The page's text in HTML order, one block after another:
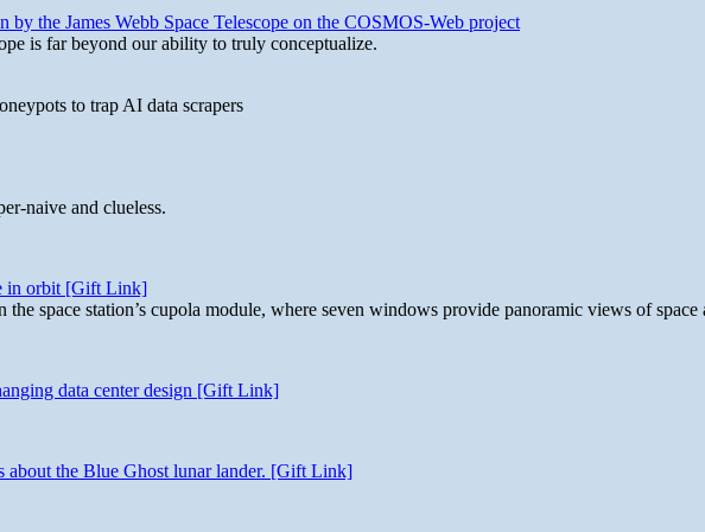
by the James Webb Space Telescope on the COSMOS-Web project
is far beyond our ability to truly conceptualize.
to trap AI data scrapers
naive and clueless.
in orbit [Gift Link]
the space station’s cupola module, where seven windows provide panoramic views of
data center design [Gift Link]
about the Blue Ghost lunar lander. [Gift Link]